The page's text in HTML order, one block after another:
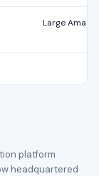
Large
platform
headquartered